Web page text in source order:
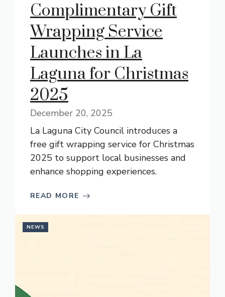
Complimentary Gift
Wrapping Service
Launches in La
Laguna for Christmas
2025
December 20, 2025
La Laguna City Council introduces a
free gift wrapping service for Christmas
2025 to support local businesses and
enhance shopping experiences.
READ MORE
NEWS